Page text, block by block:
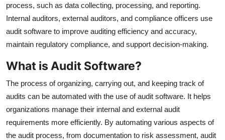
process, such as data collecting, processing, and reporting.
Internal auditors, external auditors, and compliance officers use
audit software to improve auditing efficiency and accuracy,
maintain regulatory compliance, and support decision-making.
What is Audit Software?
The process of organizing, carrying out, and keeping track of
audits can be automated with the use of audit software. It helps
organizations manage their internal and external audit
requirements more efficiently. By automating various aspects of
the audit process, from documentation to risk assessment, audit